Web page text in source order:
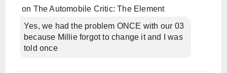
on The Automobile Critic: The Element
Yes, we had the problem ONCE with our 03
because Millie forgot to change it and I was
told once